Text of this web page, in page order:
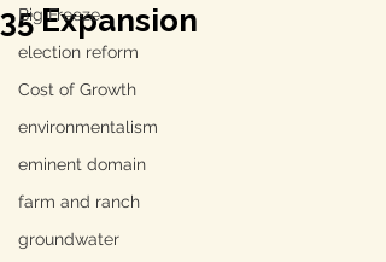
Big Freeze
election reform
Cost of Growth
environmentalism
eminent domain
farm and ranch
groundwater
35 Expansion